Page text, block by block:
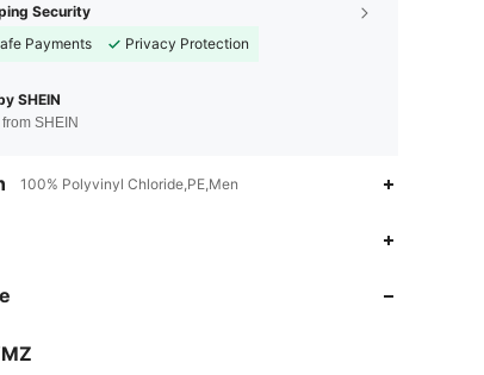
Security
Payments
Privacy Protection
SHEIN
SHEIN
100% Polyvinyl Chloride,PE,Men